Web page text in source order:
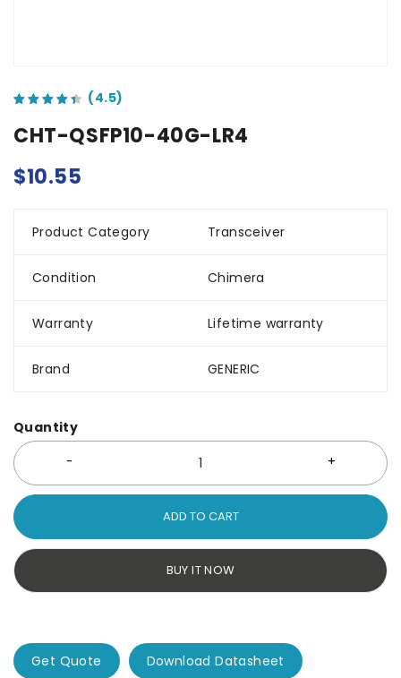
CHT-QSFP10-40G-LR4
$10.55
Product Category Transceiver
Condition Chimera
Warranty Lifetime warranty
Brand GENERIC
Quantity
ADD TO CART
BUY IT NOW
Get Quote Download Datasheet